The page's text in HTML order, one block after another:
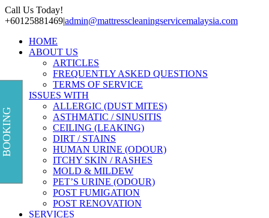
Skip
to
Call Us Today!
+60125881469|admin@mattresscleaningservicemalaysia.com
HOME
ABOUT US
ARTICLES
FREQUENTLY ASKED QUESTIONS
TERMS OF SERVICE
ISSUES WITH
ALLERGIC (DUST MITES)
ASTHMATIC / SINUSITIS
CEILING (LEAKING)
DIRT / STAINS
HUMAN URINE (ODOUR)
ITCHY SKIN / RASHES
MOLD & MILDEW
PET’S URINE (ODOUR)
POST FUMIGATION
POST RENOVATION
SERVICES
BOOKING